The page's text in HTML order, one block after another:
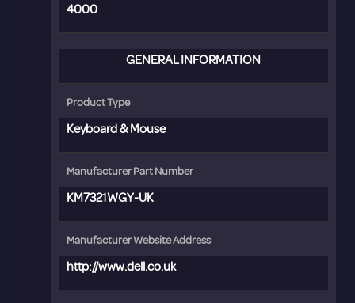
4000
GENERAL INFORMATION
Product Type
Keyboard & Mouse
Manufacturer Part Number
KM7321WGY-UK
Manufacturer Website Address
http://www.dell.co.uk